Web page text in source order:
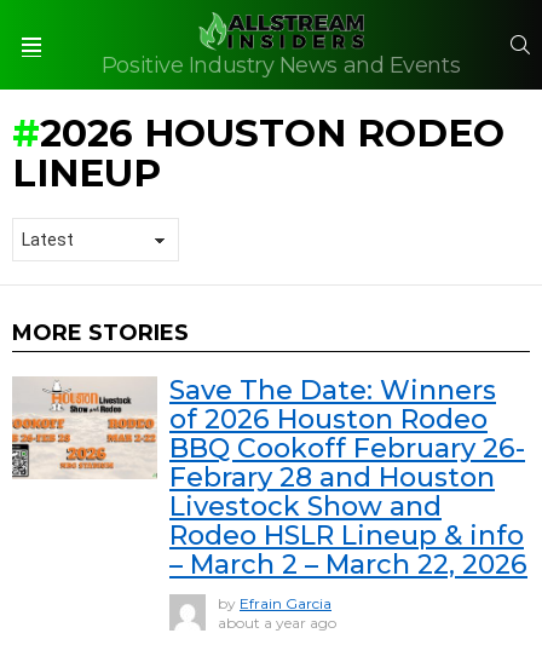
Positive Industry News and Events
2026 HOUSTON RODEO
LINEUP
MORE STORIES
Save The Date: Winners
of 2026 Houston Rodeo
BBQ Cookoff February 26-
Febrary 28 and Houston
Livestock Show and
Rodeo HSLR Lineup & info
– March 2 – March 22, 2026
by Efrain Garcia
about a year ago